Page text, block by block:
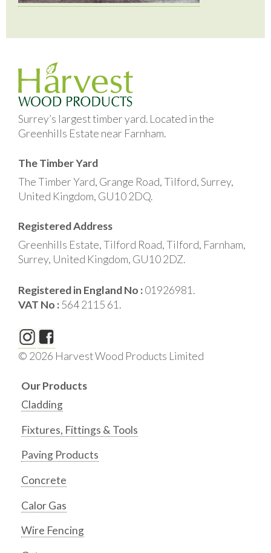
Surrey’s largest timber yard. Located in the
Greenhills Estate near Farnham.
The Timber Yard
The Timber Yard, Grange Road, Tilford, Surrey,
United Kingdom, GU10 2DQ.
Registered Address
Greenhills Estate, Tilford Road, Tilford, Farnham,
Surrey, United Kingdom, GU10 2DZ.
Registered in England No :01926981.
VAT No :564 2115 61.
© 2026 Harvest Wood Products Limited
Our Products
Cladding
Fixtures, Fittings & Tools
Paving Products
Concrete
Calor Gas
Wire Fencing